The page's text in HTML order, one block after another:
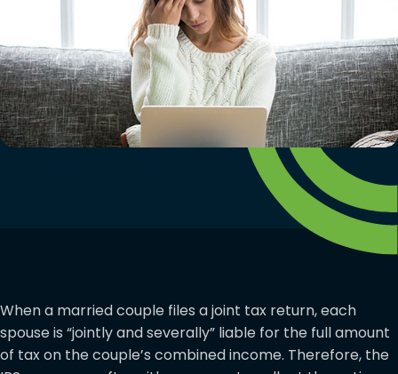
When a married couple files a joint tax return, each
spouse is “jointly and severally” liable for the full amount
of tax on the couple’s combined income. Therefore, the